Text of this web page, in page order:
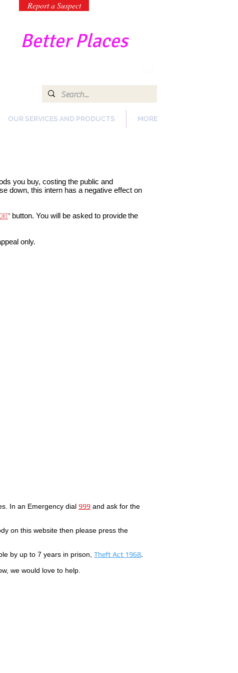
Report a Suspect
Better Places
OUR SERVICES AND PRODUCTS MORE
you buy, costing the public and
down, this intern has a negative effect on
" button. You will be asked to providethe
only.
In an Emergency dial 999 and ask for the
on this website then please press the
by up to 7 years in prison, Theft Act 1968.
we would love to help.